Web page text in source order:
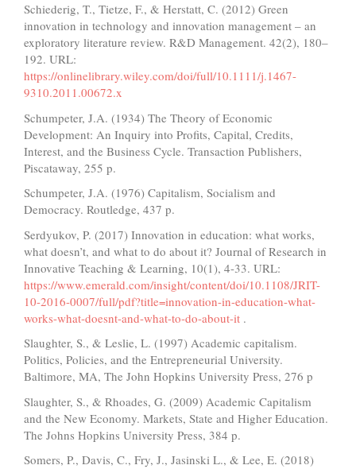
Schiederig, T., Tietze, F., & Herstatt, C. (2012) Green
innovation in technology and innovation management – an
exploratory literature review. R&D Management. 42(2), 180–
192. URL:
https://onlinelibrary.wiley.com/doi/full/10.1111/j.1467-
9310.2011.00672.x
Schumpeter, J.A. (1934) The Theory of Economic
Development: An Inquiry into Profits, Capital, Credits,
Interest, and the Business Cycle. Transaction Publishers,
Piscataway, 255 p.
Schumpeter, J.A. (1976) Capitalism, Socialism and
Democracy. Routledge, 437 p.
Serdyukov, P. (2017) Innovation in education: what works,
what doesn’t, and what to do about it? Journal of Research in
Innovative Teaching & Learning, 10(1), 4-33. URL:
https://www.emerald.com/insight/content/doi/10.1108/JRIT-
10-2016-0007/full/pdf?title=innovation-in-education-what-
works-what-doesnt-and-what-to-do-about-it .
Slaughter, S., & Leslie, L. (1997) Academic capitalism.
Politics, Policies, and the Entrepreneurial University.
Baltimore, MA, The John Hopkins University Press, 276 p
Slaughter, S., & Rhoades, G. (2009) Academic Capitalism
and the New Economy. Markets, State and Higher Education.
The Johns Hopkins University Press, 384 p.
Somers, P., Davis, C., Fry, J., Jasinski L., & Lee, E. (2018)